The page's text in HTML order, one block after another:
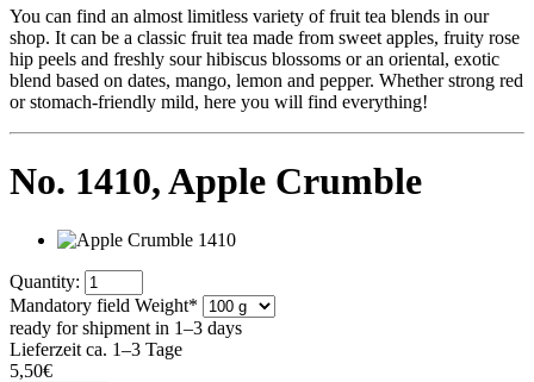
You can find an almost limitless variety of fruit tea blends in our
shop. It can be a classic fruit tea made from sweet apples, fruity rose
hip peels and freshly sour hibiscus blossoms or an oriental, exotic
blend based on dates, mango, lemon and pepper. Whether strong red
or stomach-friendly mild, here you will find everything!
No. 1410,Apple Crumble
Quantity:
Mandatory field Weight*
ready for shipment in 1–3 days
Lieferzeit ca. 1–3 Tage
5,50€